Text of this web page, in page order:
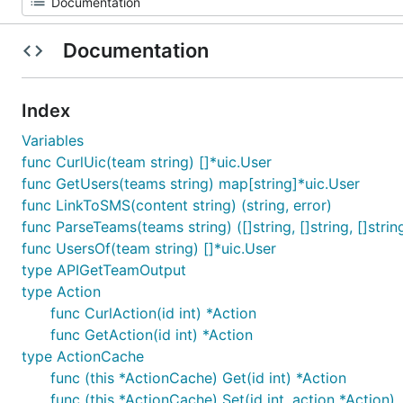
Documentation
Index
Variables
func CurlUic(team string) []*uic.User
func GetUsers(teams string) map[string]*uic.User
func LinkToSMS(content string) (string, error)
func ParseTeams(teams string) ([]string, []string,
func UsersOf(team string) []*uic.User
type APIGetTeamOutput
type Action
func CurlAction(id int) *Action
func GetAction(id int) *Action
type ActionCache
func (this *ActionCache) Get(id int) *Action
func (this *ActionCache) Set(id int, action *Action)